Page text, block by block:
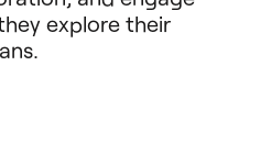
explore their